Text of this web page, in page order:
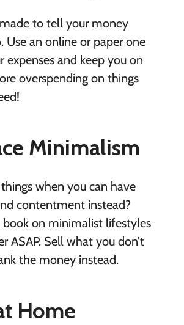
to tell your money
Use an online or paper one
expenses and keep you on
overspending on things
Minimalism
when you can have
contentment instead?
book on minimalist lifestyles
ASAP. Sell what you don’t
the money instead.
Home